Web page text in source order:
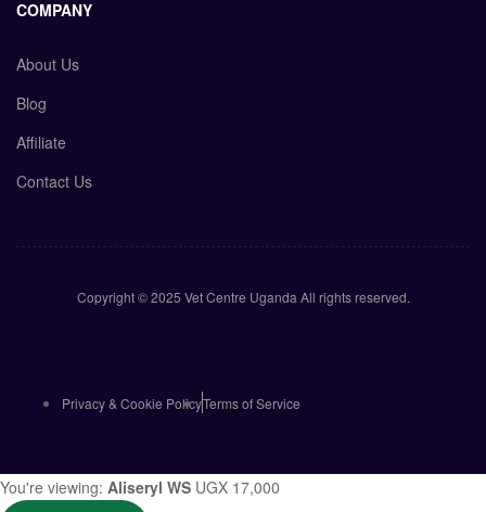
COMPANY
About Us
Blog
Affiliate
Contact Us
Copyright © 2025 Vet Centre Uganda All rights reserved.
Privacy & Cookie PolicyTerms of Service
You're viewing: Aliseryl WS UGX 17,000